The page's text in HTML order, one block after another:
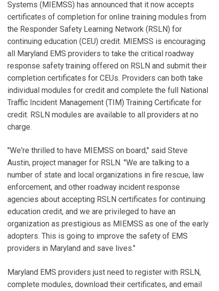
Systems (MIEMSS) has announced that it now accepts
certificates of completion for online training modules from
the Responder Safety Learning Network (RSLN) for
continuing education (CEU) credit. MIEMSS is encouraging
all Maryland EMS providers to take the critical roadway
response safety training offered on RSLN and submit their
completion certificates for CEUs. Providers can both take
individual modules for credit and complete the full National
Traffic Incident Management (TIM) Training Certificate for
credit. RSLN modules are available to all providers at no
charge.
"We're thrilled to have MIEMSS on board," said Steve
Austin, project manager for RSLN. "We are talking to a
number of state and local organizations in fire rescue, law
enforcement, and other roadway incident response
agencies about accepting RSLN certificates for continuing
education credit, and we are privileged to have an
organization as prestigious as MIEMSS as one of the early
adopters. This is going to improve the safety of EMS
providers in Maryland and save lives."
Maryland EMS providers just need to register with RSLN,
complete modules, download their certificates, and email